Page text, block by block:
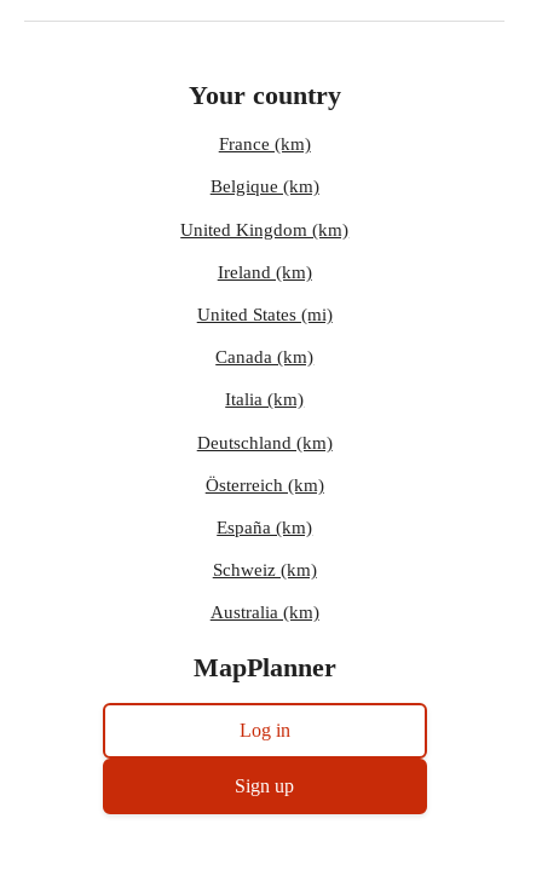
Your country
France (km)
Belgique (km)
United Kingdom (km)
Ireland (km)
United States (mi)
Canada (km)
Italia (km)
Deutschland (km)
Österreich (km)
España (km)
Schweiz (km)
Australia (km)
MapPlanner
Log in
Sign up